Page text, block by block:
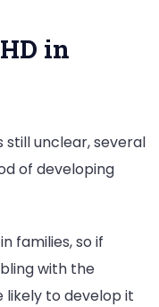
in
still unclear, several
of developing
families, so if
with the
likely to develop it